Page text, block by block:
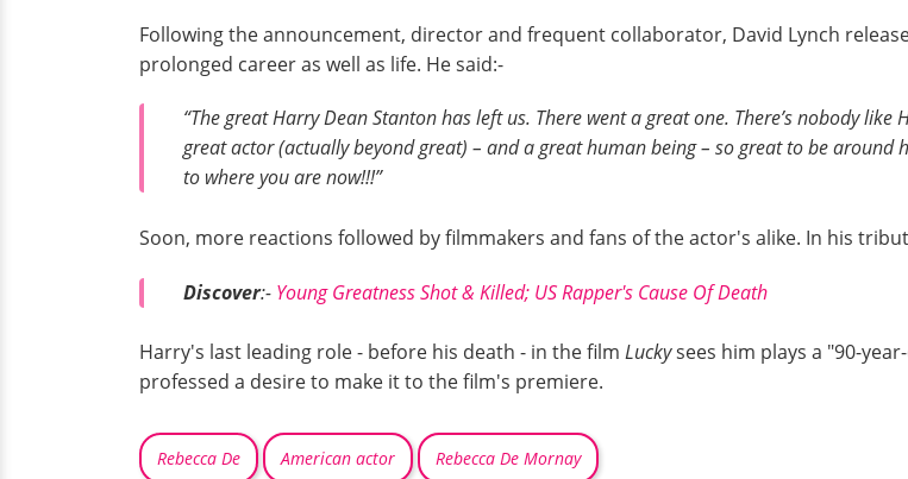
Following the announcement, director and frequent collaborator, David Lynch
prolonged career as well as life. He said:-
“The great Harry Dean Stanton has left us. There went a great one. There’s nobody
great actor (actually beyond great) – and a great human being – so great to be around
to where you are now!!!”
Soon, more reactions followed by filmmakers and fans of the actor's alike. In his
Discover:- Young Greatness Shot & Killed; US Rapper's Cause Of Death
Harry's last leading role - before his death - in the film Luckysees him plays a "90-
professed a desire to make it to the film's premiere.
Rebecca De American actor Rebecca De Mornay